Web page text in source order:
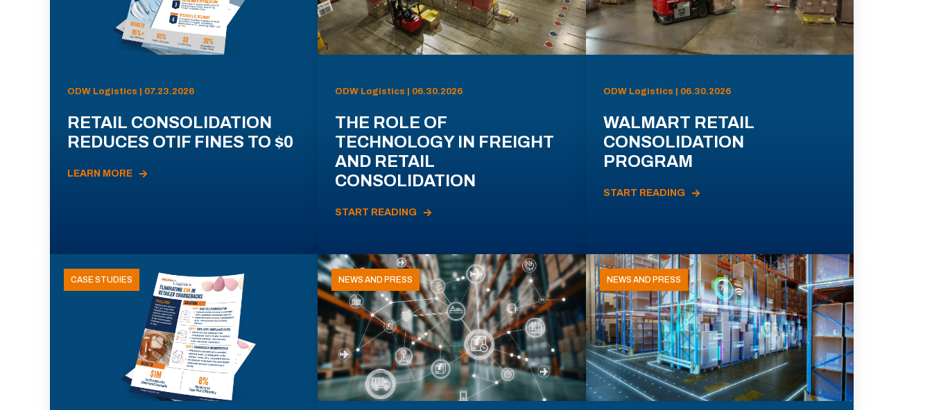
ODW Logistics | 07.23.2026
RETAIL CONSOLIDATION
REDUCES OTIF FINES TO $0
LEARN MORE
ODW Logistics | 06.30.2026
THE ROLE OF
TECHNOLOGY IN FREIGHT
AND RETAIL
CONSOLIDATION
START READING
ODW Logistics | 06.30.2026
WALMART RETAIL
CONSOLIDATION
PROGRAM
START READING
CASE STUDIES NEWS AND PRESS NEWS AND PRESS